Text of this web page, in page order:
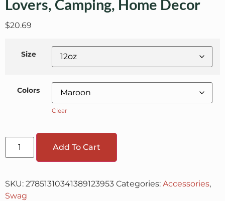
Lovers, Camping, Home Decor
$20.69
Size
Colors
Clear
Add To Cart
SKU: 27851310341389123953 Categories: Accessories,
Swag